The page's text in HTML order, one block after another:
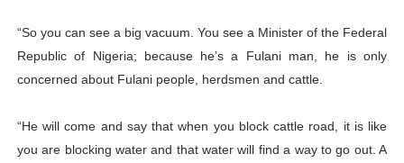
“So you can see a big vacuum. You see a Minister of the Federal
Republic of Nigeria; because he’s a Fulani man, he is only
concerned about Fulani people, herdsmen and cattle.
“He will come and say that when you block cattle road, it is like
you are blocking water and that water will find a way to go out. A